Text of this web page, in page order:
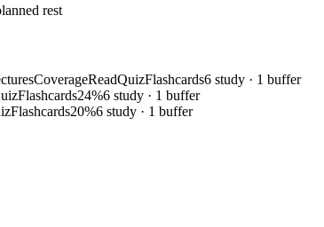
rest
CoverageReadQuizFlashcards6 study · 1 buffer
Flashcards24%6 study · 1 buffer
Flashcards20%6 study · 1 buffer